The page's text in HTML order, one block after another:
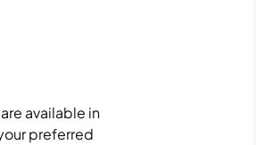
available in
preferred